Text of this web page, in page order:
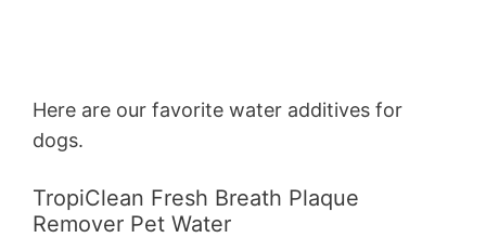
Here are our favorite water additives for
dogs.
TropiClean Fresh Breath Plaque
Remover Pet Water